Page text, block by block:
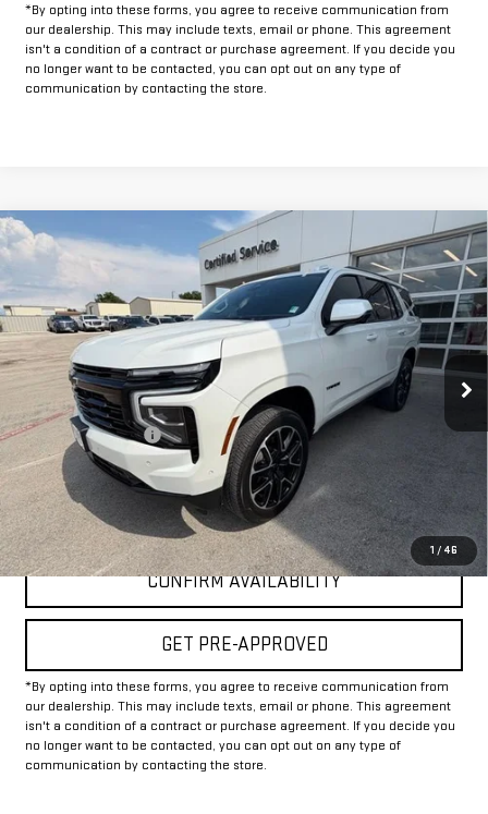
*By opting into these forms, you agree to receive communication from
our dealership. This may include texts, email or phone. This agreement
isn't a condition of a contract or purchase agreement. If you decide you
no longer want to be contacted, you can opt out on any type of
communication by contacting the store.
1 / 46
USED 2025CHEVROLET TAHOE RST
VIN:1GNS6RRD6SR111417Stock:GU111417Model: CK10706
31,578 mi Ext. Int.
$67,225
INTERNET PRICE:
Less
Documentation Fee
+$225
Internet Price
CLICK TO CALL
CONFIRM AVAILABILITY
GET PRE-APPROVED
*By opting into these forms, you agree to receive communication from
our dealership. This may include texts, email or phone. This agreement
isn't a condition of a contract or purchase agreement. If you decide you
no longer want to be contacted, you can opt out on any type of
communication by contacting the store.
Compare Vehicle